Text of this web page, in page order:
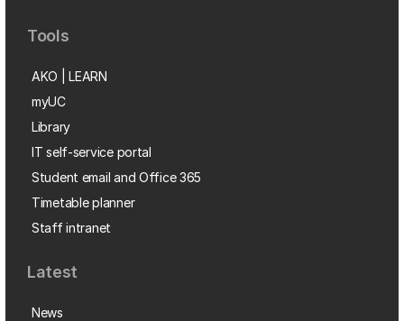
Tools
AKO | LEARN
myUC
Library
IT self-service portal
Student email and Office 365
Timetable planner
Staff intranet
Latest
News